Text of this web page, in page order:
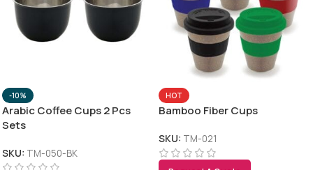
-10%
Arabic Coffee Cups 2 Pcs
Sets
SKU: TM-050-BK
HOT
Bamboo Fiber Cups
SKU: TM-021